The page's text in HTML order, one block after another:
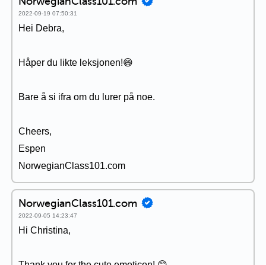
2022-09-19 07:50:31
Hei Debra,
Håper du likte leksjonen!😄
Bare å si ifra om du lurer på noe.
Cheers,
Espen
NorwegianClass101.com
NorwegianClass101.com
2022-09-05 14:23:47
Hi Christina,